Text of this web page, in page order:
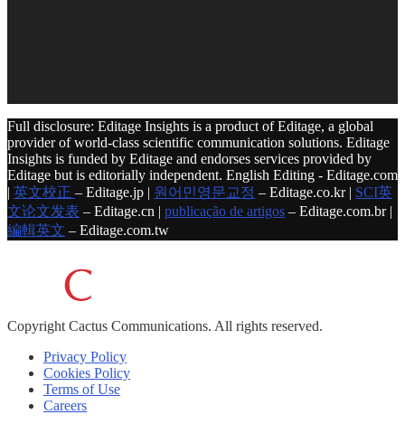
Full disclosure: Editage Insights is a product of Editage, a global
provider of world-class scientific communication solutions. Editage
Insights is funded by Editage and endorses services provided by
Editage but is editorially independent. English Editing - Editage.com
| 英文校正 – Editage.jp | 원어민영문교정 – Editage.co.kr | SCI英
文论文发表 – Editage.cn | publicação de artigos – Editage.com.br |
編輯英文 – Editage.com.tw
CopyrightCactus Communications. All rights reserved.
Privacy Policy
Cookies Policy
Terms of Use
Careers